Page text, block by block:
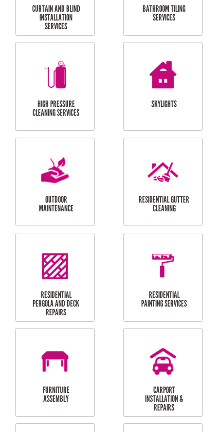
BALCONY REPAIRS
ODD JOBS
SERVICES
CURTAIN AND BLIND
INSTALLATION
SERVICES
BATHROOM TILING
SERVICES
HIGH PRESSURE
CLEANING SERVICES
SKYLIGHTS
OUTDOOR
MAINTENANCE
RESIDENTIAL GUTTER
CLEANING